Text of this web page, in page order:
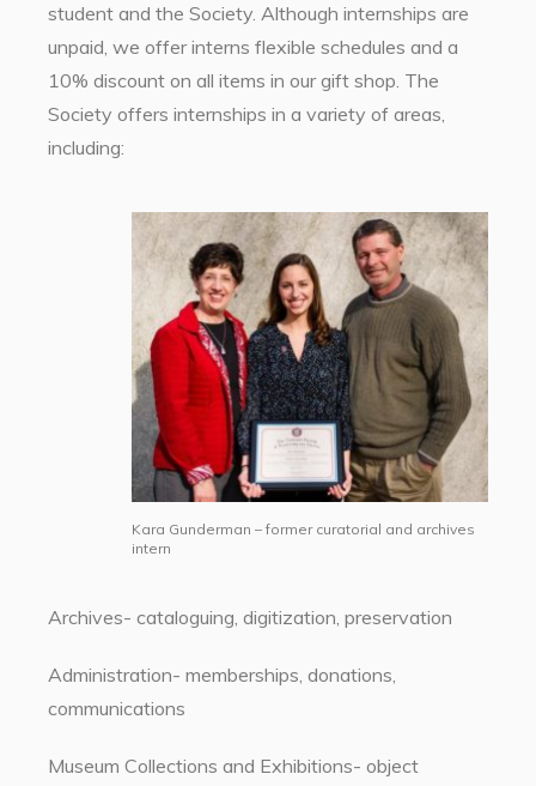
student and the Society. Although internships are
unpaid, we offer interns flexible schedules and a
10% discount on all items in our gift shop. The
Society offers internships in a variety of areas,
including:
Kara Gunderman – former curatorial and archives
intern
Archives- cataloguing, digitization, preservation
Administration- memberships, donations,
communications
Museum Collections and Exhibitions- object